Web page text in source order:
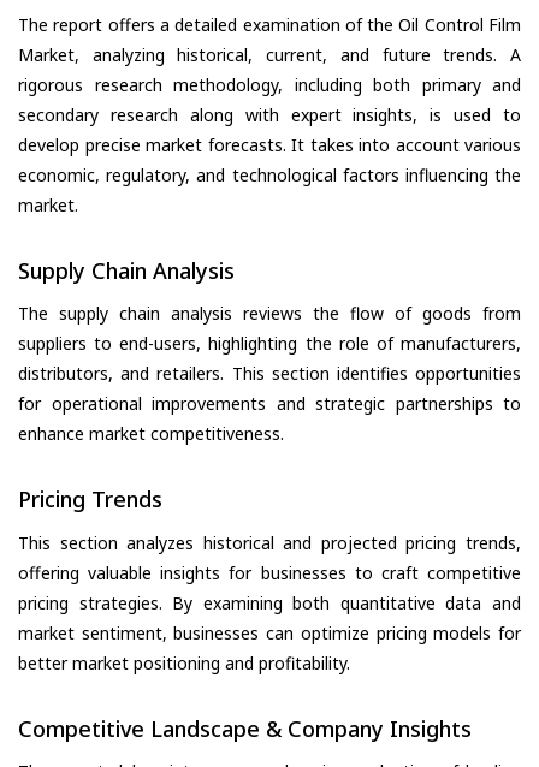
The report offers a detailed examination of the Oil Control Film
Market, analyzing historical, current, and future trends. A
rigorous research methodology, including both primary and
secondary research along with expert insights, is used to
develop precise market forecasts. It takes into account various
economic, regulatory, and technological factors influencing the
market.
Supply Chain Analysis
The supply chain analysis reviews the flow of goods from
suppliers to end-users, highlighting the role of manufacturers,
distributors, and retailers. This section identifies opportunities
for operational improvements and strategic partnerships to
enhance market competitiveness.
Pricing Trends
This section analyzes historical and projected pricing trends,
offering valuable insights for businesses to craft competitive
pricing strategies. By examining both quantitative data and
market sentiment, businesses can optimize pricing models for
better market positioning and profitability.
Competitive Landscape & Company Insights